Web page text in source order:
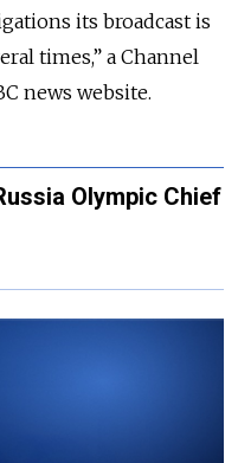
its broadcast is
times,” a Channel
news website.
Olympic Chief